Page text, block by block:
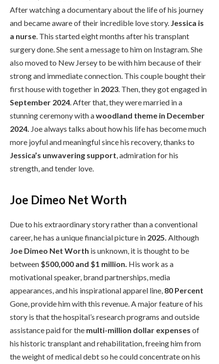
After watching a documentary about the life of his journey
and became aware of their incredible love story. Jessica is
a nurse. This started eight months after his transplant
surgery done. She sent a message to him on Instagram. She
also moved to New Jersey to be with him because of their
strong and immediate connection. This couple bought their
first house with together in 2023. Then, they got engaged in
September 2024. After that, they were married in a
stunning ceremony with awoodland theme in December
2024. Joe always talks about how his life has become much
more joyful and meaningful since his recovery, thanks to
Jessica’s unwavering support, admiration for his
strength, and tender love.
Joe Dimeo Net Worth
Due to his extraordinary story rather than a conventional
career, he has a unique financial picture in 2025. Although
Joe Dimeo Net Worth is unknown, it is thought to be
between $500,000 and $1 million. His work as a
motivational speaker, brand partnerships, media
appearances, and his inspirational apparel line, 80 Percent
Gone, provide him with this revenue. A major feature of his
story is that the hospital’s research programs and outside
assistance paid for the multi-million dollar expenses of
his historic transplant and rehabilitation, freeing him from
the weight of medical debt so he could concentrate on his